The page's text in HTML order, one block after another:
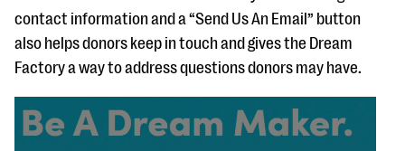
contact information and a “Send Us An Email” button
also helps donors keep in touch and gives the Dream
Factory a way to address questions donors may have.